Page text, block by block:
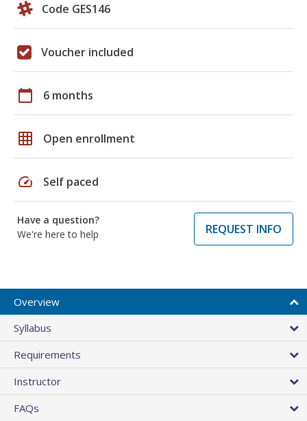
Code GES146
Voucher included
calendar_today 6 months
grid_on Open enrollment
speed Self paced
Have a question?
We're here to help
REQUEST INFO
Overview
Syllabus
Requirements
Instructor
FAQs